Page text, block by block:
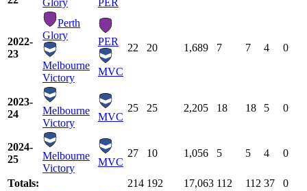
2022-
23
Perth
Glory
Melbourne
Victory
PER
MVC
22 20 1,689 7 7 4 0
2023-
24
Melbourne
Victory
MVC
25 25 2,205 18 18 5 0
2024-
25
Melbourne
Victory
MVC
27 10 1,056 5 5 4 0
Totals: 214 192 17,063 112 112 37
0